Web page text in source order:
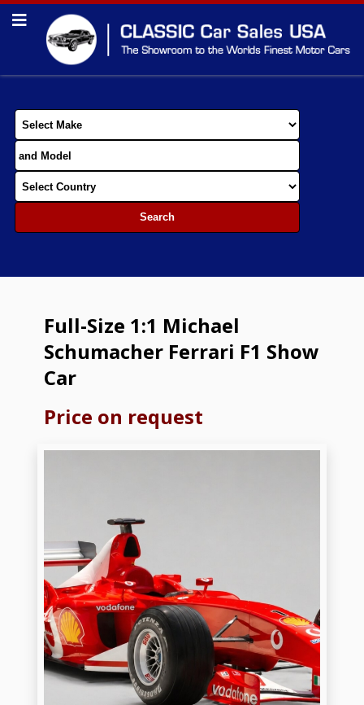
Full-Size 1:1 Michael
Schumacher Ferrari F1 Show
Car
Price on request